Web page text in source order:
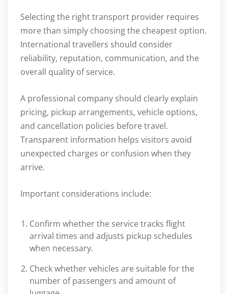
Selecting the right transport provider requires
more than simply choosing the cheapest option.
International travellers should consider
reliability, reputation, communication, and the
overall quality of service.
A professional company should clearly explain
pricing, pickup arrangements, vehicle options,
and cancellation policies before travel.
Transparent information helps visitors avoid
unexpected charges or confusion when they
arrive.
Important considerations include:
Confirm whether the service tracks flight
arrival times and adjusts pickup schedules
when necessary.
Check whether vehicles are suitable for the
number of passengers and amount of